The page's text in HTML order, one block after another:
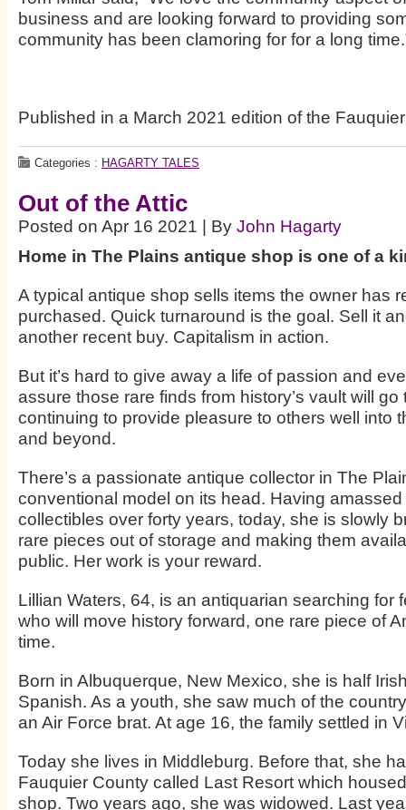
business and are looking forward to providing
community has been clamoring for for a long
Published in a March 2021 edition of the
Categories : HAGARTY TALES
Out of the Attic
Posted on Apr 16 2021 | By John Hagarty
Home in The Plains antique shop is one of a
A typical antique shop sells items the owner has
purchased. Quick turnaround is the goal. Sell it
another recent buy. Capitalism in action.
But it’s hard to give away a life of passion and
assure those rare finds from history’s vault will
continuing to provide pleasure to others well into
and beyond.
There’s a passionate antique collector in The
conventional model on its head. Having
collectibles over forty years, today, she is slowly
rare pieces out of storage and making them
public. Her work is your reward.
Lillian Waters, 64, is an antiquarian searching for
who will move history forward, one rare piece of
time.
Born in Albuquerque, New Mexico, she is half
Spanish. As a youth, she saw much of the
an Air Force brat. At age 16, the family settled in
Today she lives in Middleburg. Before that, she
Fauquier County called Last Resort which
shop. Two years ago, she was widowed. Last